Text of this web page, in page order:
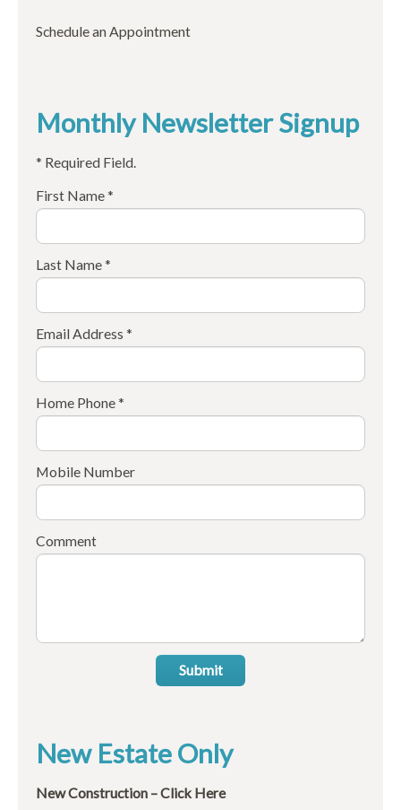
Schedule an Appointment
Monthly Newsletter Signup
* Required Field.
First Name *
Last Name *
Email Address *
Home Phone *
Mobile Number
Comment
Submit
New Estate Only
New Construction – Click Here